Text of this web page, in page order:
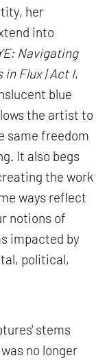
her
into
Navigating
in Flux | Act I,
blue
the artist to
same freedom
It also begs
the work
ways reflect
notions of
impacted by
political,
stems
no longer